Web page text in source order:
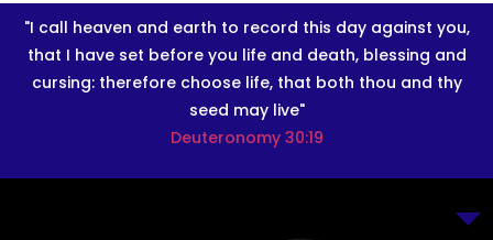
"I call heaven and earth to record this day against you,
that I have set before you life and death, blessing and
cursing: therefore choose life, that both thou and thy
seed may live"
Deuteronomy 30:19